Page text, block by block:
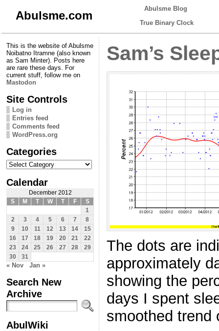
Abulsme.com
Abulsme Blog
True Binary Clock
This is the website of Abulsme
Noibatno Itramne (also known
as Sam Minter). Posts here
are rare these days. For
current stuff, follow me on
Mastodon
Site Controls
Log in
Entries feed
Comments feed
WordPress.org
Categories
Categories
Calendar
December 2012
S
M T W T F
S
1
2
3 4 5 6 7
8
9
10 11 12 13 14
15
16
17 18 19 20 21
22
23
24 25 26 27 28
29
30
31
« Nov Jan »
Search New
Archive
AbulWiki
Sam’s
The dots are
approximately
showing the
days I spent
smoothed trend